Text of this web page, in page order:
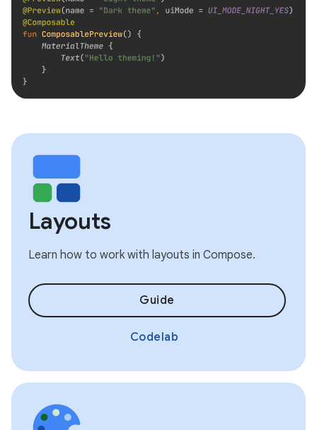
Layouts
Learn how to work with layouts in Compose.
Guide
Codelab